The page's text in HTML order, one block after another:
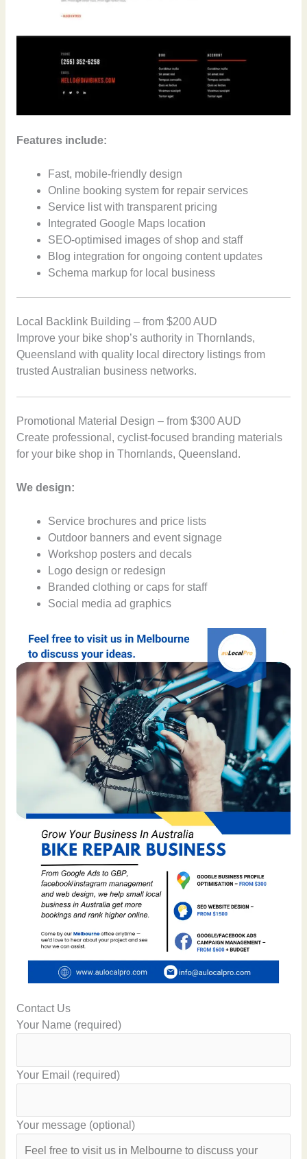
Features include:
Fast, mobile-friendly design
Online booking system for repair services
Service list with transparent pricing
Integrated Google Maps location
SEO-optimised images of shop and staff
Blog integration for ongoing content updates
Schema markup for local business
Local Backlink Building – from $200 AUD
Improve your bike shop’s authority in Thornlands,
Queensland with quality local directory listings from
trusted Australian business networks.
Promotional Material Design – from $300 AUD
Create professional, cyclist-focused branding materials
for your bike shop in Thornlands, Queensland.
We design:
Service brochures and price lists
Outdoor banners and event signage
Workshop posters and decals
Logo design or redesign
Branded clothing or caps for staff
Social media ad graphics
Contact Us
Your Name (required)
Your Email (required)
Your message (optional)